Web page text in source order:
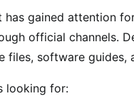
2
6
:
e
has gained attention
official channels.
files, software
looking for: